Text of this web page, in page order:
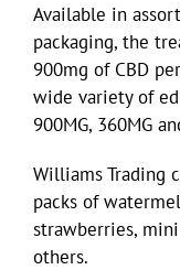
Available in
packaging, the
900mg of CBD
wide variety of
900MG, 360MG
Williams Trading
packs of
strawberries,
others.